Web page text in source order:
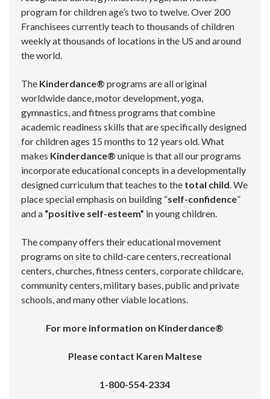
program for children age’s two to twelve. Over 200
Franchisees currently teach to thousands of children
weekly at thousands of locations in the US and around
the world.
The Kinderdance® programs are all original
worldwide dance, motor development, yoga,
gymnastics, and fitness programs that combine
academic readiness skills that are specifically designed
for children ages 15 months to 12 years old. What
makes Kinderdance® unique is that all our programs
incorporate educational concepts in a developmentally
designed curriculum that teaches to the total child. We
place special emphasis on building “self-confidence”
and a “positive self-esteem” in young children.
The company offers their educational movement
programs on site to child-care centers, recreational
centers, churches, fitness centers, corporate childcare,
community centers, military bases, public and private
schools, and many other viable locations.
For more information on Kinderdance®
Please contact Karen Maltese
1-800-554-2334